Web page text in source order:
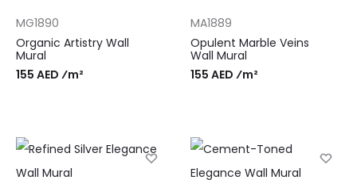
MG1890
Organic Artistry Wall
Mural
155 AED ⁄m²
MA1889
Opulent Marble Veins
Wall Mural
155 AED ⁄m²